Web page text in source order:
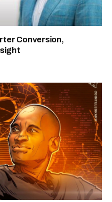
Conversion,